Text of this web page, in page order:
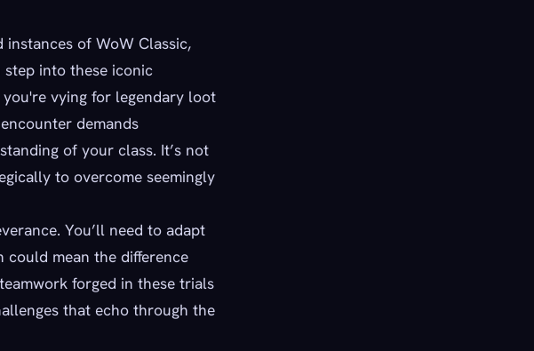
of WoW Classic,
into these iconic
vying for legendary loot
demands
of your class. It’s not
to overcome seemingly
You’ll need to adapt
could mean the difference
forged in these trials
that echo through the